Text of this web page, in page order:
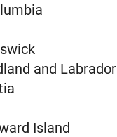
and Labrador
Island